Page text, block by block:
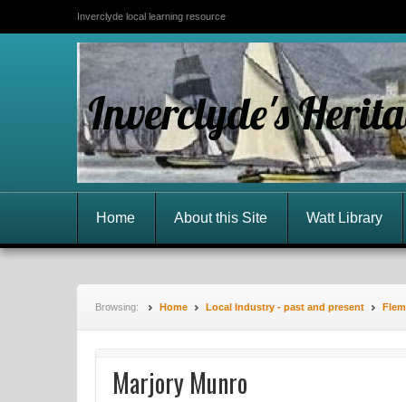
Inverclyde local learning resource
Inverclyde's
Home About this Site Watt Library
Browsing: Home Local Industry - past and present
Marjory Munro